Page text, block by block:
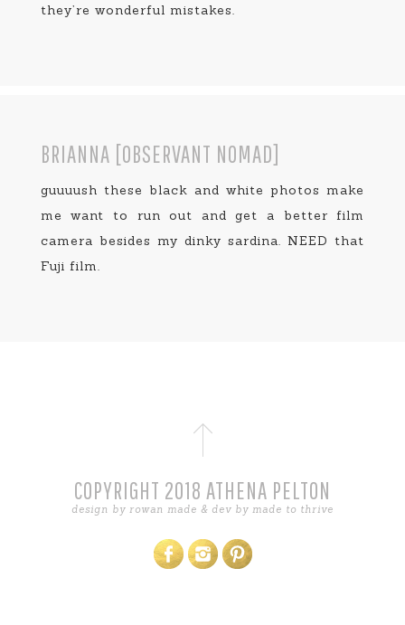
they’re wonderful mistakes.
BRIANNA [OBSERVANT NOMAD]
guuuush these black and white photos make
me want to run out and get a better film
camera besides my dinky sardina. NEED that
Fuji film.
COPYRIGHT 2018 ATHENA PELTON
design by rowan made & dev by made to thrive